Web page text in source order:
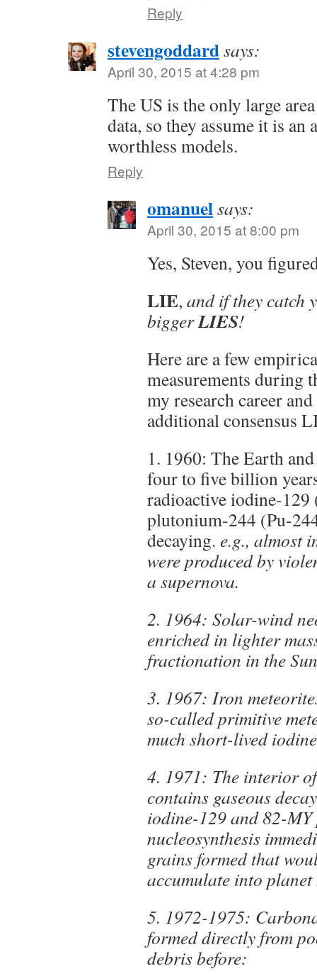
Reply
stevengoddardsays:
April 30, 2015 at 4:28 pm
The US is the only large
data, so they assume it is an
worthless models.
Reply
omanuelsays:
April 30, 2015 at 8:00 pm
Yes, Steven, you
LIE, and if they catch
biggerLIES!
Here are a few
measurements during
my research career
additional consensus
1. 1960: The Earth
four to five billion
radioactive iodine-
plutonium-244 (Pu-
decaying. e.g., almost
were produced by
a supernova.
2. 1964: Solar-wind
enriched in lighter
fractionation in the
3. 1967: Iron
so-called primitive
much short-lived
4. 1971: The interior
contains gaseous
iodine-129 and 82-
nucleosynthesis
grains formed that
accumulate into
5. 1972-1975:
formed directly from
debris before: